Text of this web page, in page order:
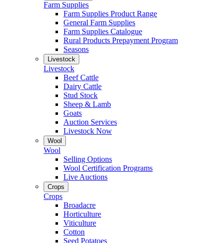
Farm Supplies
Farm Supplies Product Range
General Farm Supplies
Farm Supplies Catalogue
Rural Products Prepayment Program
Seasons
Livestock
Livestock
Beef Cattle
Dairy Cattle
Stud Stock
Sheep & Lamb
Goats
Auction Services
Livestock Now
Wool
Wool
Selling Options
Wool Certification Programs
Live Auctions
Crops
Crops
Broadacre
Horticulture
Viticulture
Cotton
Seed Potatoes